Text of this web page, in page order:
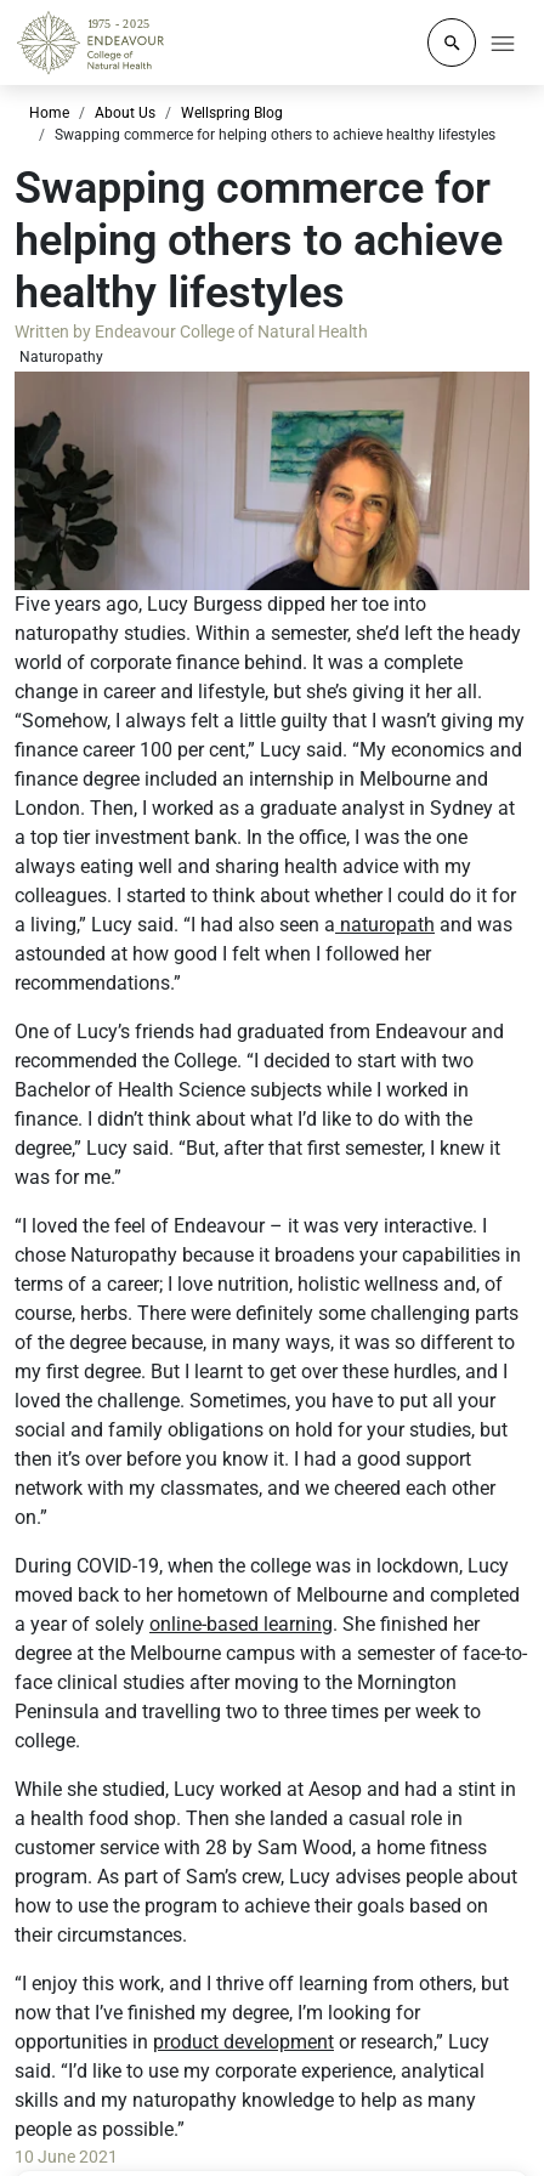
Click to
Home About Us
Wellspring Blog
Swapping commerce for helping others to achieve healthy lifestyles
Swapping commerce for
helping others to achieve
healthy lifestyles
Written by Endeavour College of Natural Health
Naturopathy
Five years ago, Lucy Burgess dipped her toe into
naturopathy studies. Within a semester, she’d left the heady
world of corporate finance behind. It was a complete
change in career and lifestyle, but she’s giving it her all.
“Somehow, I always felt a little guilty that I wasn’t giving my
finance career 100 per cent,” Lucy said. “My economics and
finance degree included an internship in Melbourne and
London. Then, I worked as a graduate analyst in Sydney at
a top tier investment bank. In the office, I was the one
always eating well and sharing health advice with my
colleagues. I started to think about whether I could do it for
a living,” Lucy said. “I had also seen a naturopath and was
astounded at how good I felt when I followed her
recommendations.”
One of Lucy’s friends had graduated from Endeavour and
recommended the College. “I decided to start with two
Bachelor of Health Science subjects while I worked in
finance. I didn’t think about what I’d like to do with the
degree,” Lucy said. “But, after that first semester, I knew it
was for me.”
“I loved the feel of Endeavour – it was very interactive. I
chose Naturopathy because it broadens your capabilities in
terms of a career; I love nutrition, holistic wellness and, of
course, herbs. There were definitely some challenging parts
of the degree because, in many ways, it was so different to
my first degree. But I learnt to get over these hurdles, and I
loved the challenge. Sometimes, you have to put all your
social and family obligations on hold for your studies, but
then it’s over before you know it. I had a good support
network with my classmates, and we cheered each other
on.”
During COVID-19, when the college was in lockdown, Lucy
moved back to her hometown of Melbourne and completed
a year of solely online-based learning. She finished her
degree at the Melbourne campus with a semester of face-to-
face clinical studies after moving to the Mornington
Peninsula and travelling two to three times per week to
college.
While she studied, Lucy worked at Aesop and had a stint in
a health food shop. Then she landed a casual role in
customer service with 28 by Sam Wood, a home fitness
program. As part of Sam’s crew, Lucy advises people about
how to use the program to achieve their goals based on
their circumstances.
“I enjoy this work, and I thrive off learning from others, but
now that I’ve finished my degree, I’m looking for
opportunities in product development or research,” Lucy
said. “I’d like to use my corporate experience, analytical
skills and my naturopathy knowledge to help as many
people as possible.”
10 June 2021